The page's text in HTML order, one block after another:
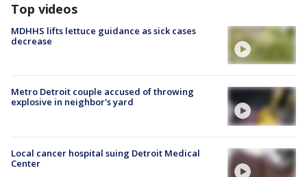
Top videos
MDHHS lifts lettuce guidance as sick cases
decrease
Metro Detroit couple accused of throwing
explosive in neighbor's yard
Local cancer hospital suing Detroit Medical
Center